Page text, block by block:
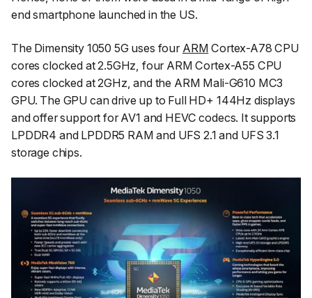
end smartphone launched in the US.
The Dimensity 1050 5G uses four ARM Cortex-A78 CPU
cores clocked at 2.5GHz, four ARM Cortex-A55 CPU
cores clocked at 2GHz, and the ARM Mali-G610 MC3
GPU. The GPU can drive up to Full HD+ 144Hz displays
and offer support for AV1 and HEVC codecs. It supports
LPDDR4 and LPDDR5 RAM and UFS 2.1 and UFS 3.1
storage chips.